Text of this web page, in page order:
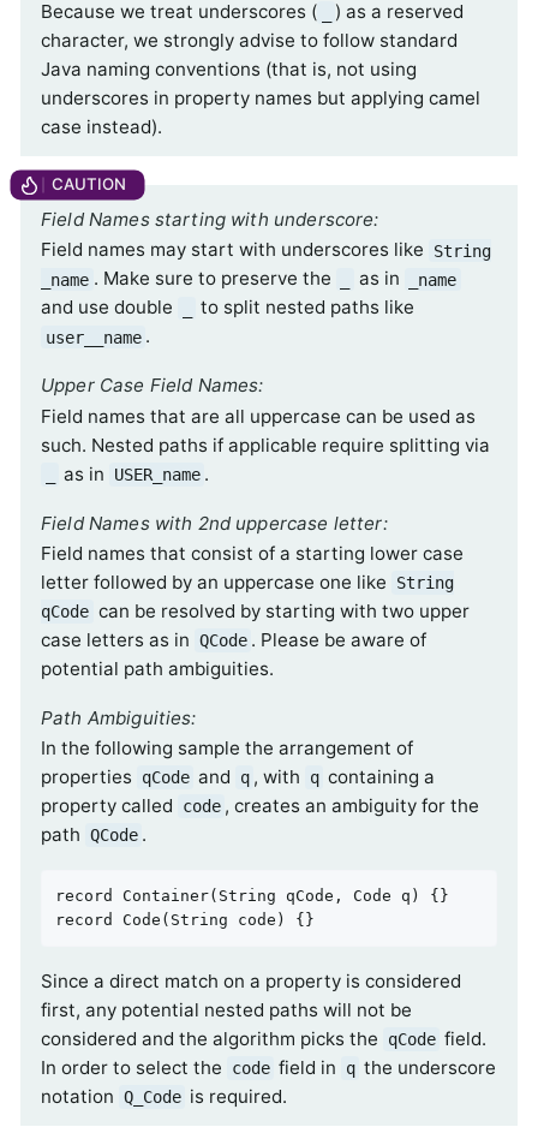
Because we treat underscores (
) as a reserved
character, we strongly advise to follow standard
Java naming conventions (that is, not using
underscores in property names but applying camel
case instead).
Field Names starting with underscore:
Field names may start with underscores like
String
_name . Make sure to preserve the as in _name
and use double to split nested paths like
user__name .
Upper Case Field Names:
Field names that are all uppercase can be used as
such. Nested paths if applicable require splitting via
as in USER_name .
Field Names with 2nd uppercase letter:
Field names that consist of a starting lower case
letter followed by an uppercase one like
String
qCode can be resolved by starting with two upper
case letters as in QCode . Please be aware of
potential path ambiguities.
Path Ambiguities:
In the following sample the arrangement of
properties
qCode and q , with q containing a
property called
code , creates an ambiguity for the
path QCode .
record Container(String qCode, Code q)
record Code (String code) {}
Since a direct match on a property is considered
first, any potential nested paths will not be
considered and the algorithm picks the
qCode field.
In order to select the
code field in q the underscore
notation Q_Code is required.